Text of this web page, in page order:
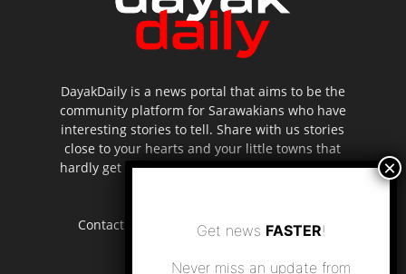
DayakDaily is a news portal that aims to be the
community platform for Sarawakians who have
interesting stories to tell. Share with us stories
close to your hearts and your little towns that
hardly get to be highlighted in the mainstream
Contact us: editor.dayakdaily@gmail.com
Get news FASTER!
Never miss an update from